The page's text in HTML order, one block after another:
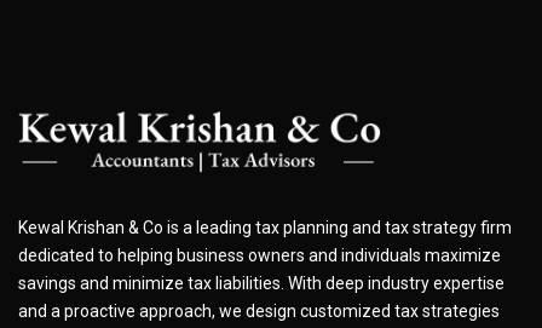
Kewal Krishan & Co is a leading tax planning and tax strategy firm
dedicated to helping business owners and individuals maximize
savings and minimize tax liabilities. With deep industry expertise
and a proactive approach, we design customized tax strategies